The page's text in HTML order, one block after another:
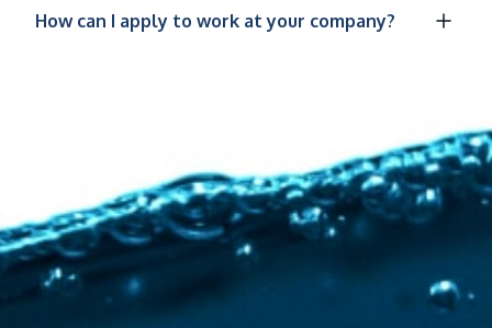
How can I apply to work at your company?